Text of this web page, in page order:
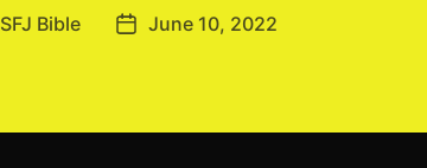
SFJ Bible
PostJune 10, 2022